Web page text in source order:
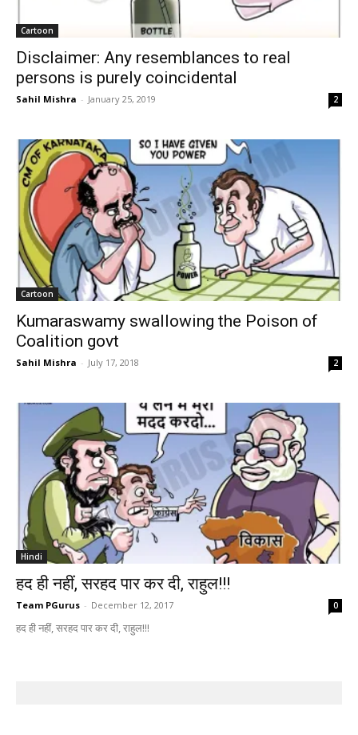
Cartoon
Disclaimer: Any resemblances to real
persons is purely coincidental
Sahil Mishra - January 25, 2019 2
Cartoon
Kumaraswamy swallowing the Poison of
Coalition govt
Sahil Mishra - July 17, 2018 2
Hindi
हद ही नहीं, सरहद पार कर दी, राहुल!!!
Team PGurus - December 12, 2017 0
हद ही नहीं, सरहद पार कर दी, राहुल!!!